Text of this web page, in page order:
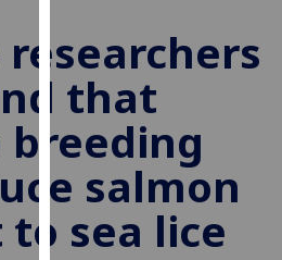
user
experience
and
allow
for
personalised
via
that
salmon
sea lice